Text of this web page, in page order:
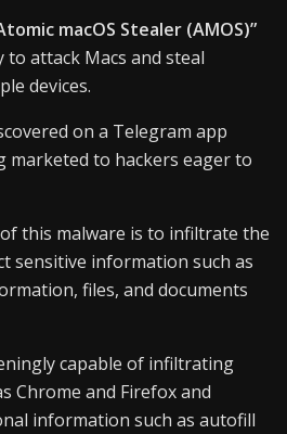
macOS Stealer (AMOS)”
to attack Macs and steal
devices.
on a Telegram app
marketed to hackers eager to
this malware is to infiltrate the
sensitive information such as
files, and documents
capable of infiltrating
Chrome and Firefox and
information such as autofill